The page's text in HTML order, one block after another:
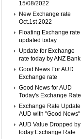
15/08/2022
New Exchange rate
Oct.1st 2022
Floating Exchange rate
updated today
Update for Exchange
rate today by ANZ Bank
Good News For AUD
Exchange rate
Good News for AUD
Today's Exchange Rate
Exchange Rate Update
AUD with "Good News"
AUD Value Dropped by
today Exchange Rate